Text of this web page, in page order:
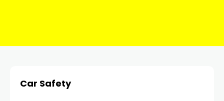
Car Safety